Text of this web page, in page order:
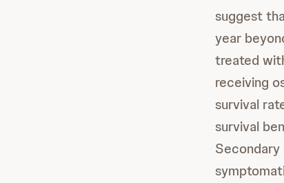
suggest
year
treated
receiving
survival
survival
Secondary